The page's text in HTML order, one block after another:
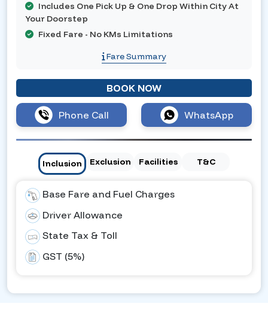
Includes One Pick Up & One Drop Within City At
Your Doorstep
Fixed Fare - No KMs Limitations
Fare Summary
BOOK NOW
Phone Call WhatsApp
Inclusion Exclusion Facilities T&C
Base Fare and Fuel Charges
Driver Allowance
State Tax & Toll
GST (5%)